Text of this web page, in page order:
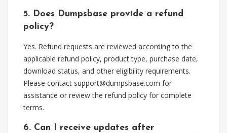
5. Does Dumpsbase provide a refund
policy?
Yes. Refund requests are reviewed according to the
applicable refund policy, product type, purchase date,
download status, and other eligibility requirements.
Please contact support@dumpsbase.com for
assistance or review the refund policy for complete
terms.
6. Can I receive updates after